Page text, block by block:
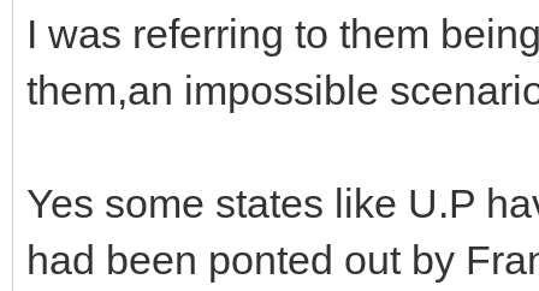
I was referring to them
them,an impossible
Yes some states like U.P
had been ponted out by